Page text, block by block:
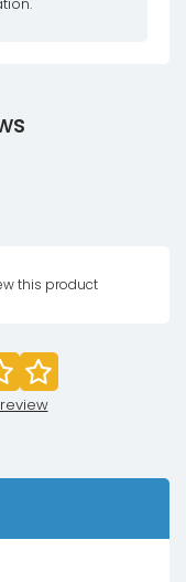
this product